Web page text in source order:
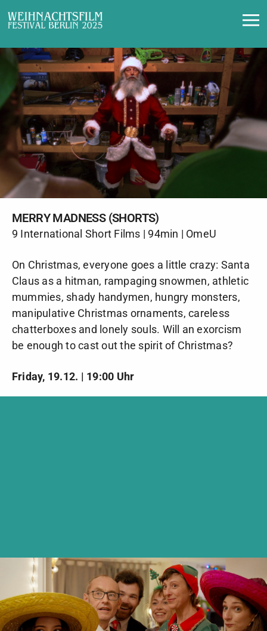
Merry Madness (Shorts)
MERRY MADNESS (SHORTS)
9 International Short Films | 94min | OmeU
On Christmas, everyone goes a little crazy: Santa
Claus as a hitman, rampaging snowmen, athletic
mummies, shady handymen, hungry monsters,
manipulative Christmas ornaments, careless
chatterboxes and lonely souls. Will an exorcism
be enough to cast out the spirit of Christmas?
Friday, 19.12. | 19:00 Uhr